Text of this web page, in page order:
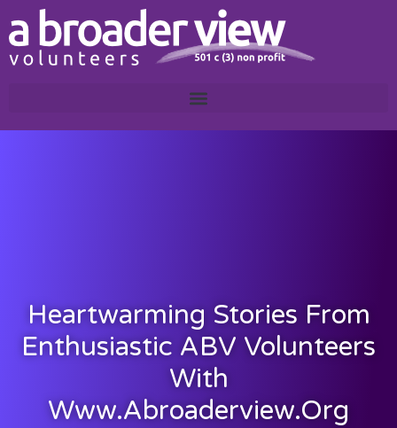
Heartwarming Stories From
Enthusiastic ABV Volunteers
With
Www.abroaderview.org